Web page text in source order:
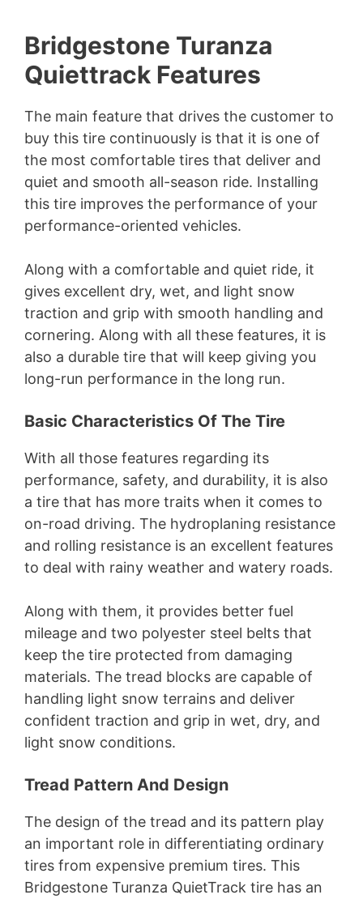
Bridgestone Turanza
Quiettrack Features
The main feature that drives the customer to
buy this tire continuously is that it is one of
the most comfortable tires that deliver and
quiet and smooth all-season ride. Installing
this tire improves the performance of your
performance-oriented vehicles.
Along with a comfortable and quiet ride, it
gives excellent dry, wet, and light snow
traction and grip with smooth handling and
cornering. Along with all these features, it is
also a durable tire that will keep giving you
long-run performance in the long run.
Basic Characteristics Of The Tire
With all those features regarding its
performance, safety, and durability, it is also
a tire that has more traits when it comes to
on-road driving. The hydroplaning resistance
and rolling resistance is an excellent features
to deal with rainy weather and watery roads.
Along with them, it provides better fuel
mileage and two polyester steel belts that
keep the tire protected from damaging
materials. The tread blocks are capable of
handling light snow terrains and deliver
confident traction and grip in wet, dry, and
light snow conditions.
Tread Pattern And Design
The design of the tread and its pattern play
an important role in differentiating ordinary
tires from expensive premium tires. This
Bridgestone Turanza QuietTrack tire has an